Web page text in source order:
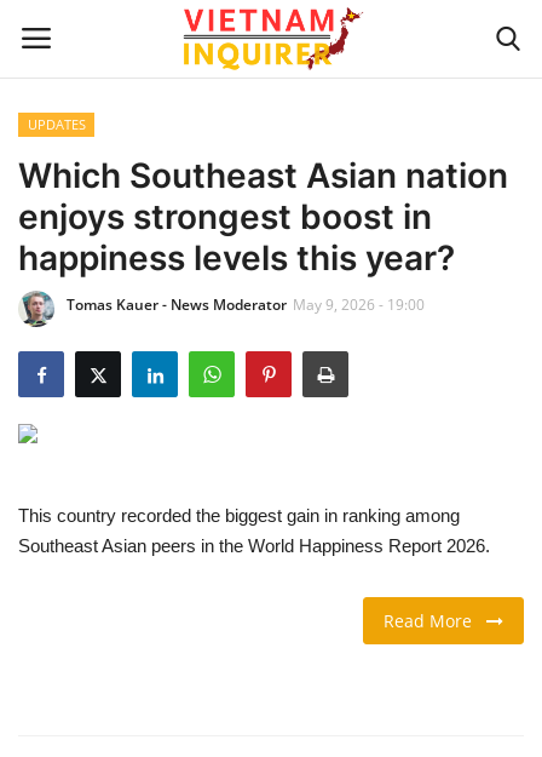
Home
UPDATES
BUSINESS
CULTURE
LIVING & LIFESTYLE
UPDATES
Which Southeast Asian nation
enjoys strongest boost in
happiness levels this year?
Tomas Kauer - News Moderator May 9, 2026 - 19:00
This country recorded the biggest gain in ranking among
Southeast Asian peers in the World Happiness Report 2026.
Read More